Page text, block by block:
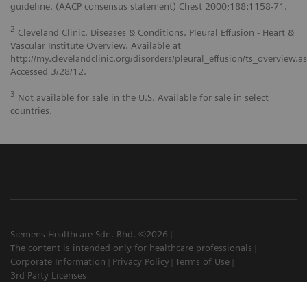
guideline. (AACP consensus statement) Chest 2000;188:1158-71.
2 Cleveland Clinic. Diseases & Conditions. Pleural Effusion - Heart &
Vascular Institute Overview. Available at
http://my.clevelandclinic.org/disorders/pleural_effusion/
Accessed 3/28/12.
3 Not available for sale in the U.S. Available for sale in select
countries.
Siemens Healthcare Sdn. Bhd. ©2026
The content is intended only for healthcare professionals
Corporate Information
Privacy Policy Terms of Use
3rd Party Licenses